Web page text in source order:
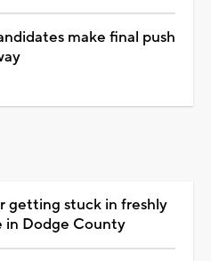
make final push
getting stuck in freshly
in Dodge County